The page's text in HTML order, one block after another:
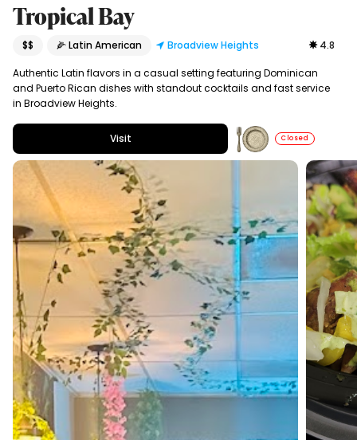
Tropical Bay
$$ 🌽 Latin American Broadview Heights 4.8
Authentic Latin flavors in a casual setting featuring Dominican
and Puerto Rican dishes with standout cocktails and fast service
in Broadview Heights.
Visit Closed